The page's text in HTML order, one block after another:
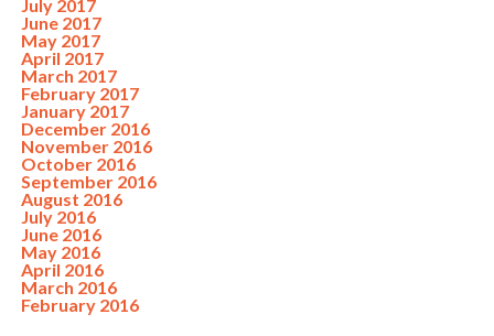
July 2017
June 2017
May 2017
April 2017
March 2017
February 2017
January 2017
December 2016
November 2016
October 2016
September 2016
August 2016
July 2016
June 2016
May 2016
April 2016
March 2016
February 2016